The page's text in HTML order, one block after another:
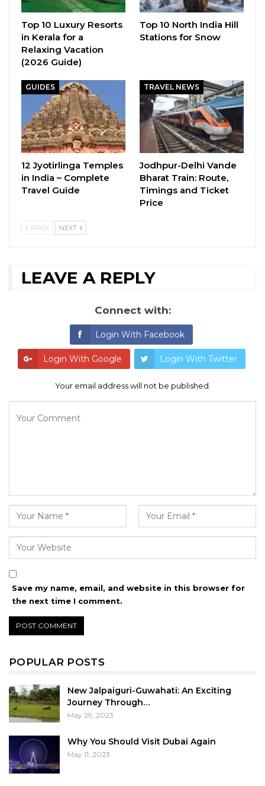
Top 10 Luxury Resorts
in Kerala for a
Relaxing Vacation
(2026 Guide)
Top 10 North India Hill
Stations for Snow
GUIDES
12 Jyotirlinga Temples
in India – Complete
Travel Guide
TRAVEL NEWS
Jodhpur-Delhi Vande
Bharat Train: Route,
Timings and Ticket
Price
PREV NEXT
LEAVE A REPLY
Connect with:
Login With Facebook
Login With Google Login With Twitter
Your email address will not be published.
Save my name, email, and website in this browser for
the next time I comment.
POPULAR POSTS
New Jalpaiguri-Guwahati: An Exciting
Journey Through…
May 29, 2023
Why You Should Visit Dubai Again
May 11, 2023